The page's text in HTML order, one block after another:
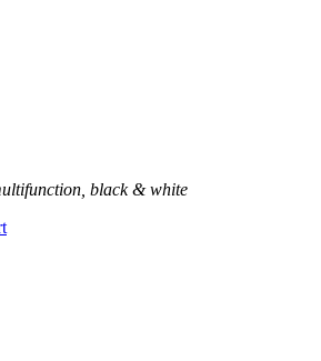
black & white